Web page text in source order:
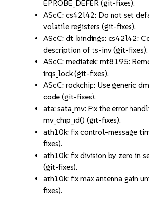
EPROBE_DEFER (git-fixes).
ASoC: cs42l42: Do not set
volatile registers (git-fixes).
ASoC: dt-bindings: cs42l42:
description of ts-inv (git-fixes).
ASoC: mediatek: mt8195:
irqs_lock (git-fixes).
ASoC: rockchip: Use generic
code (git-fixes).
ata: sata_mv: Fix the error
mv_chip_id() (git-fixes).
ath10k: fix control-message
fixes).
ath10k: fix division by zero in
(git-fixes).
ath10k: fix max antenna gain
fixes).